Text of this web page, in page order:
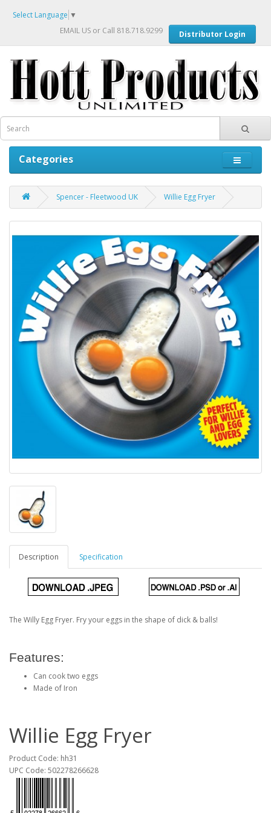
Select Language ▼
EMAIL US or Call 818.718.9299 Distributor Login
Categories
Spencer - Fleetwood UK Willie Egg Fryer
Description Specification
The Willy Egg Fryer. Fry your eggs in the shape of dick & balls!
Features:
Can cook two eggs
Made of Iron
Willie Egg Fryer
Product Code: hh31
UPC Code: 502278266628